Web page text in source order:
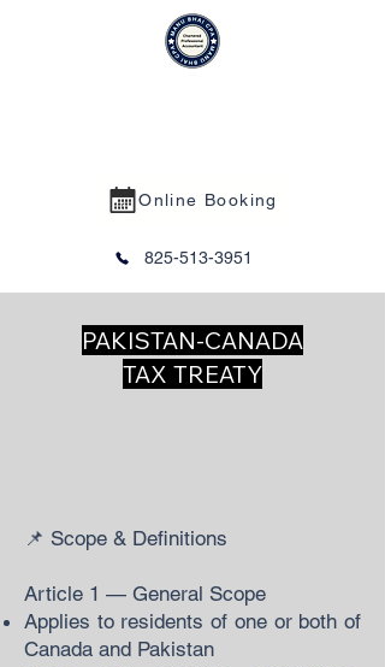
Online Booking
825-513-3951
PAKISTAN-CANADA
TAX TREATY
📌 Scope & Definitions
Article 1 — General Scope
Applies to residents of one or both of
Canada and Pakistan